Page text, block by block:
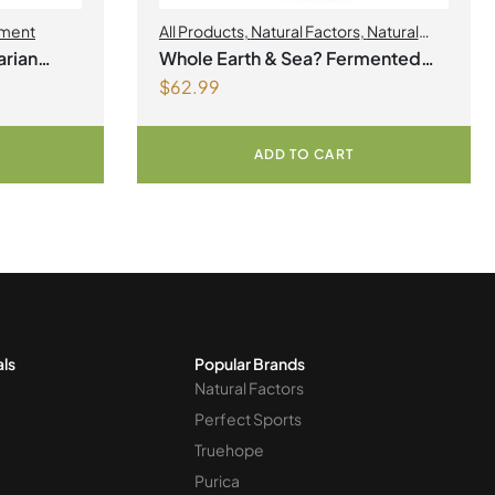
All Products, Natural Factors, Natural
factors Spring Flyer 2026
Whole Earth & Sea? Fermented
Organic Greens 390 g Powder
$62.99
ADD TO CART
Popular Brands
Natural Factors
Perfect Sports
Truehope
Purica